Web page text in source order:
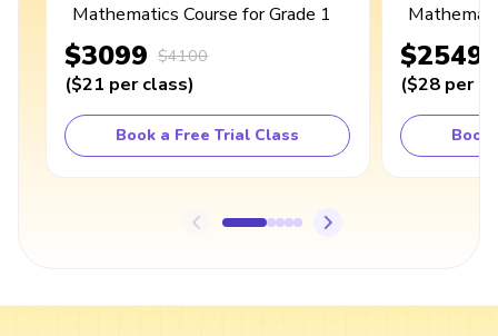
Mathematics Course for Grade 1
$3099 $4100
($21 per class)
Book a Free Trial Class
$2549
($28 per
Book